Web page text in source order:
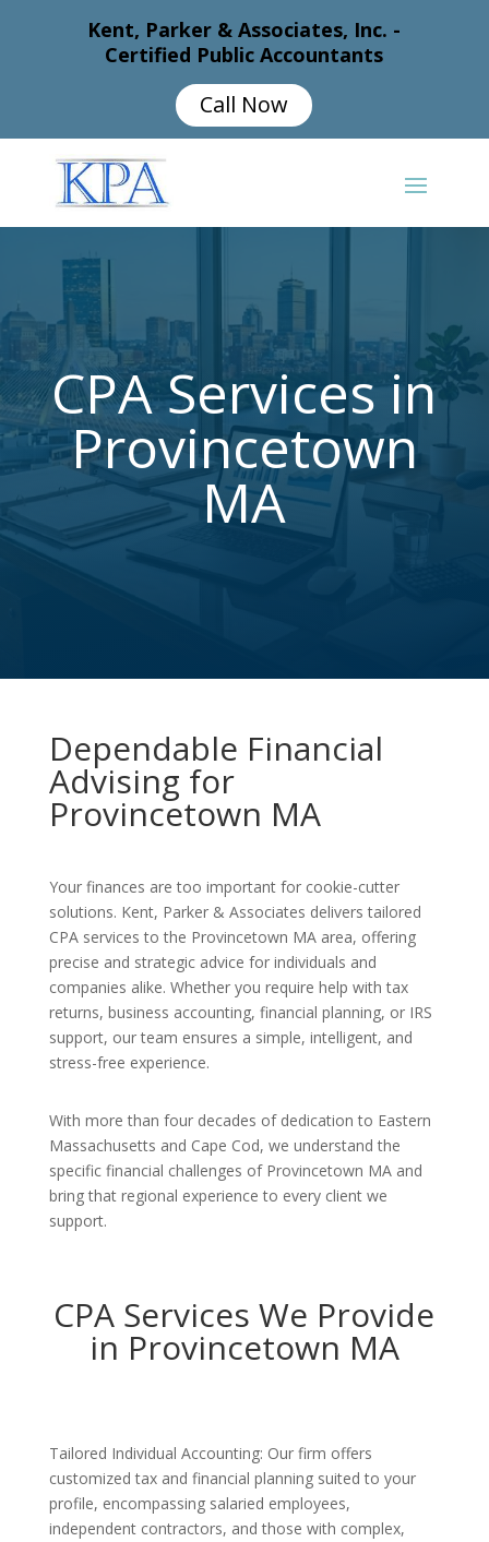
Kent, Parker & Associates, Inc. -
Certified Public Accountants
Call Now
CPA Services in
Provincetown
MA
Dependable Financial
Advising for
Provincetown MA
Your finances are too important for cookie-cutter
solutions. Kent, Parker & Associates delivers tailored
CPA services to the Provincetown MA area, offering
precise and strategic advice for individuals and
companies alike. Whether you require help with tax
returns, business accounting, financial planning, or IRS
support, our team ensures a simple, intelligent, and
stress-free experience.
With more than four decades of dedication to Eastern
Massachusetts and Cape Cod, we understand the
specific financial challenges of Provincetown MA and
bring that regional experience to every client we
support.
CPA Services We Provide
in Provincetown MA
Tailored Individual Accounting: Our firm offers
customized tax and financial planning suited to your
profile, encompassing salaried employees,
independent contractors, and those with complex,